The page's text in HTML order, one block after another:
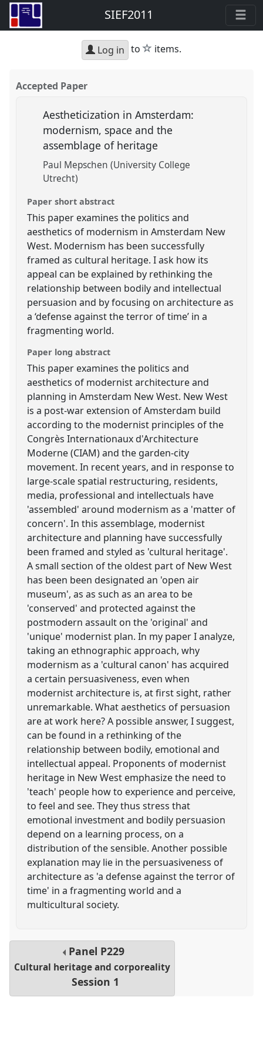
SIEF2011
Log in to star
items.
Accepted Paper
Aestheticization in Amsterdam:
modernism, space and the
assemblage of heritage
Paul Mepschen (University College
Utrecht)
Paper short abstract
This paper examines the politics and
aesthetics of modernism in Amsterdam New
West. Modernism has been successfully
framed as cultural heritage. I ask how its
appeal can be explained by rethinking the
relationship between bodily and intellectual
persuasion and by focusing on architecture as
a ‘defense against the terror of time’ in a
fragmenting world.
Paper long abstract
This paper examines the politics and
aesthetics of modernist architecture and
planning in Amsterdam New West. New West
is a post-war extension of Amsterdam build
according to the modernist principles of the
Congrès Internationaux d'Architecture
Moderne (CIAM) and the garden-city
movement. In recent years, and in response to
large-scale spatial restructuring, residents,
media, professional and intellectuals have
'assembled' around modernism as a 'matter of
concern'. In this assemblage, modernist
architecture and planning have successfully
been framed and styled as 'cultural heritage'.
A small section of the oldest part of New West
has been been designated an 'open air
museum', as as such as an area to be
'conserved' and protected against the
postmodern assault on the 'original' and
'unique' modernist plan. In my paper I analyze,
taking an ethnographic approach, why
modernism as a 'cultural canon' has acquired
a certain persuasiveness, even when
modernist architecture is, at first sight, rather
unremarkable. What aesthetics of persuasion
are at work here? A possible answer, I suggest,
can be found in a rethinking of the
relationship between bodily, emotional and
intellectual appeal. Proponents of modernist
heritage in New West emphasize the need to
'teach' people how to experience and perceive,
to feel and see. They thus stress that
emotional investment and bodily persuasion
depend on a learning process, on a
distribution of the sensible. Another possible
explanation may lie in the persuasiveness of
architecture as 'a defense against the terror of
time' in a fragmenting world and a
multicultural society.
Panel P229
Cultural heritage and corporeality
Session 1